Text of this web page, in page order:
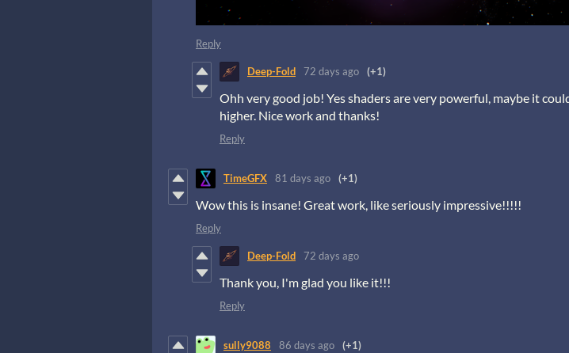
Reply
Deep-Fold 72 days ago (+1)
Ohh very good job! Yes shaders are very powerful, maybe it
higher. Nice work and thanks!
Reply
TimeGFX 81 days ago (+1)
Wow this is insane! Great work, like seriously impressive!!!!!
Reply
Deep-Fold 72 days ago
Thank you, I'm glad you like it!!!
Reply
sully9088 86 days ago (+1)